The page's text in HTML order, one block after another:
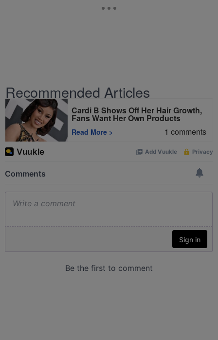
Recommended Articles
Cardi B Shows Off Her Hair Growth,
Fans Want Her Own Products
Read More > 1 comments